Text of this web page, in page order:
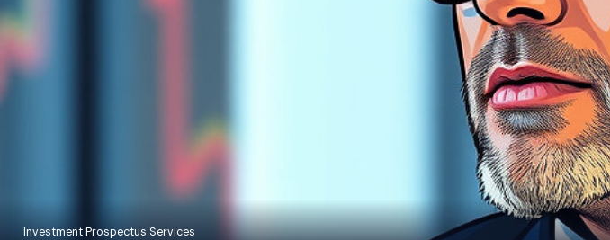
Investment Prospectus Services